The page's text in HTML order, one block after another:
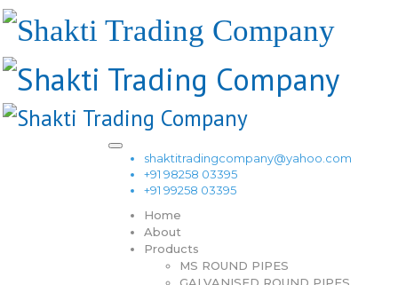
shaktitradingcompany@yahoo.com
+91 98258 03395
+91 99258 03395
Home
About
Products
MS ROUND PIPES